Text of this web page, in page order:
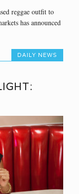
reggae outfit to
has announced
DAILY NEWS